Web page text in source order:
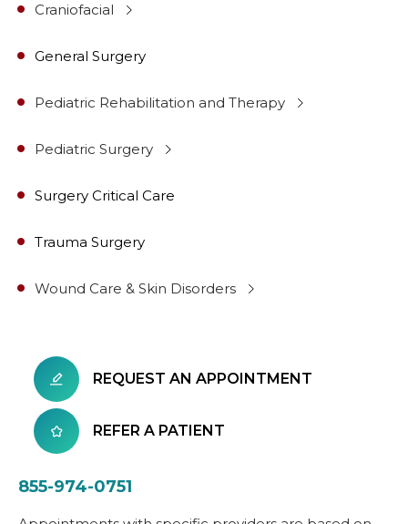
Craniofacial
General Surgery
Pediatric Rehabilitation and Therapy
Pediatric Surgery
Surgery Critical Care
Trauma Surgery
Wound Care & Skin Disorders
REQUEST AN APPOINTMENT
REFER A PATIENT
855-974-0751